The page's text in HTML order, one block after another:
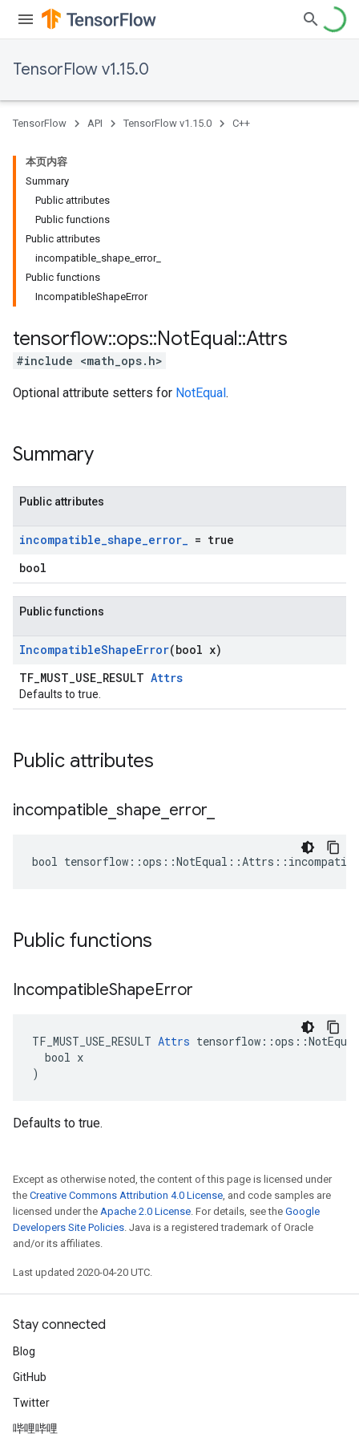
TensorFlow v1.15.0
TensorFlow API TensorFlow v1.15.0 C++
本页内容
Summary
Public attributes
Public functions
Public attributes
incompatible_shape_error_
Public functions
IncompatibleShapeError
tensorflow::ops::NotEqual::Attrs
#include <math_ops.h>
Optional attribute setters for NotEqual.
Summary
Public attributes
incompatible_shape_error_ = true
bool
Public functions
IncompatibleShapeError(bool x)
TF_MUST_USE_RESULT Attrs
Defaults to true.
Public attributes
incompatible shape error
bool
Public functions
IncompatibleShapeError
TF_MUST_USE_RESULT Attrs
  bool x
)
Defaults to true.
Except as otherwise noted, the content of this page is licensed under
the Creative Commons Attribution 4.0 License, and code samples are
licensed under the Apache 2.0 License. For details, see the Google
Developers Site Policies. Java is a registered trademark of Oracle
and/or its affiliates.
Last updated 2020-04-20 UTC.
Stay connected
Blog
GitHub
Twitter
哔哩哔哩